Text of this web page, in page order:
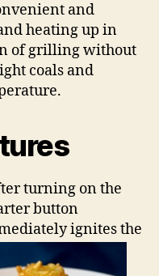
and
heating up in
of grilling without
coals and
turning on the
button
ignitesthe